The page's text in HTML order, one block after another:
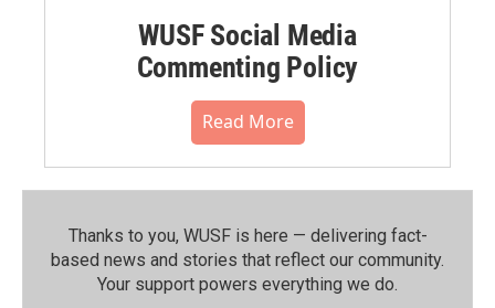
WUSF Social Media
Commenting Policy
Read More
Thanks to you, WUSF is here — delivering fact-
based news and stories that reflect our community.⁠
Your support powers everything we do.